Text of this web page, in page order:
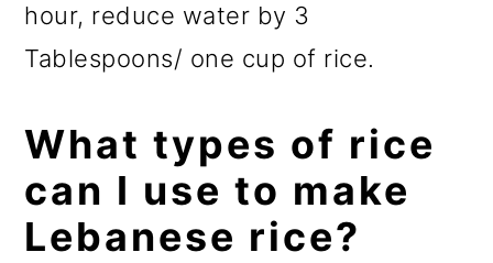
hour, reduce water by 3
Tablespoons/ one cup of rice.
What types of rice
can I use to make
Lebanese rice?